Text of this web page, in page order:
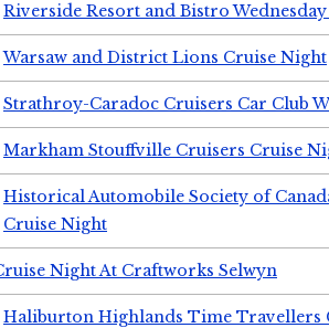
Riverside Resort and Bistro
Warsaw and District Lions Cruise Night
Strathroy-Caradoc Cruisers Car Club
Markham Stouffville Cruisers Cruise
Historical Automobile Society of
Cruise Night
Night At Craftworks Selwyn
Haliburton Highlands Time Travellers